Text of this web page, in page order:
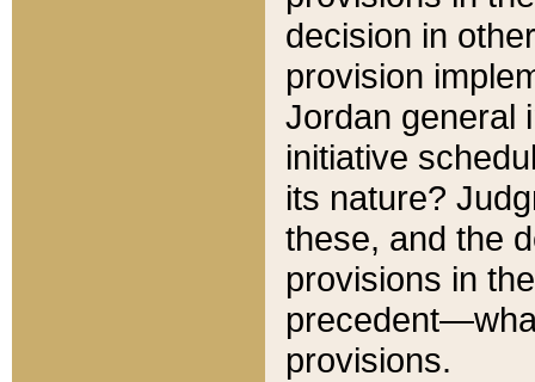
decision in
provision
Jordan general
initiative
its nature?
these, and the
provisions in
provisions.